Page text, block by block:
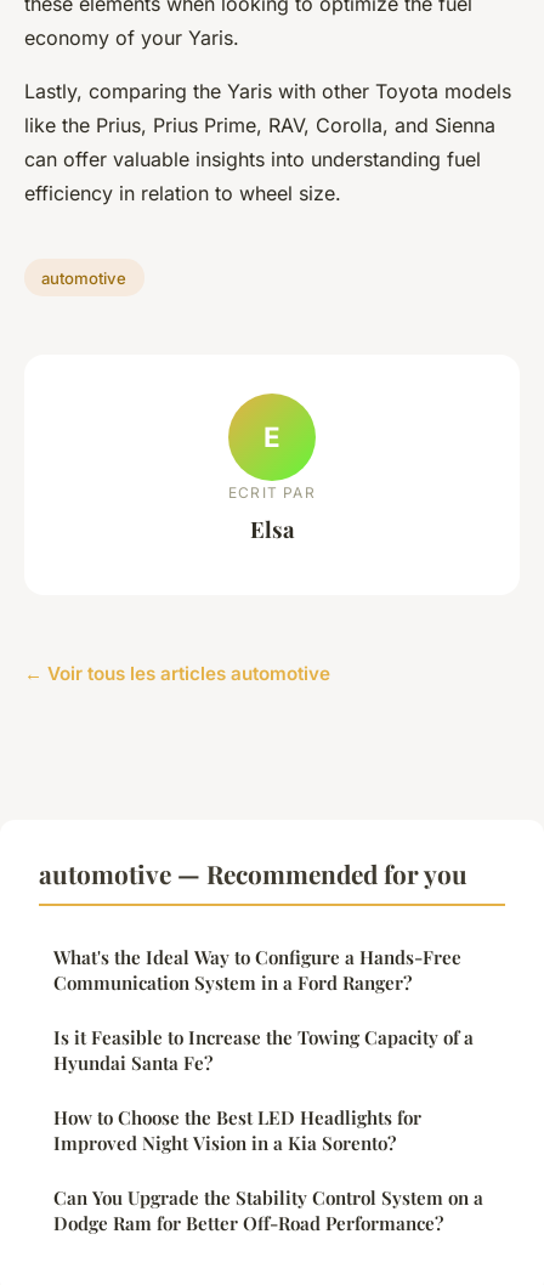
economy of your Yaris.
Lastly, comparing the Yaris with other Toyota models
like the Prius, Prius Prime, RAV, Corolla, and Sienna
can offer valuable insights into understanding fuel
efficiency in relation to wheel size.
automotive
E
ECRIT PAR
Elsa
← Voir tous les articles automotive
automotive — Recommended for you
What's the Ideal Way to Configure a Hands-Free
Communication System in a Ford Ranger?
Is it Feasible to Increase the Towing Capacity of a
Hyundai Santa Fe?
How to Choose the Best LED Headlights for
Improved Night Vision in a Kia Sorento?
Can You Upgrade the Stability Control System on a
Dodge Ram for Better Off-Road Performance?